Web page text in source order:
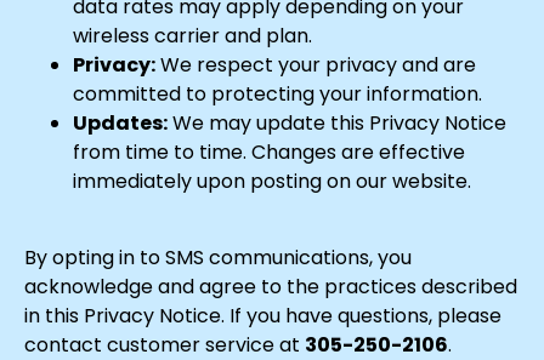
data rates may apply depending on your
wireless carrier and plan.
Privacy:We respect your privacy and are
committed to protecting your information.
Updates:We may update this Privacy Notice
from time to time. Changes are effective
immediately upon posting on our website.
By opting in to SMS communications, you
acknowledge and agree to the practices described
in this Privacy Notice. If you have questions, please
contact customer service at 305-250-2106.